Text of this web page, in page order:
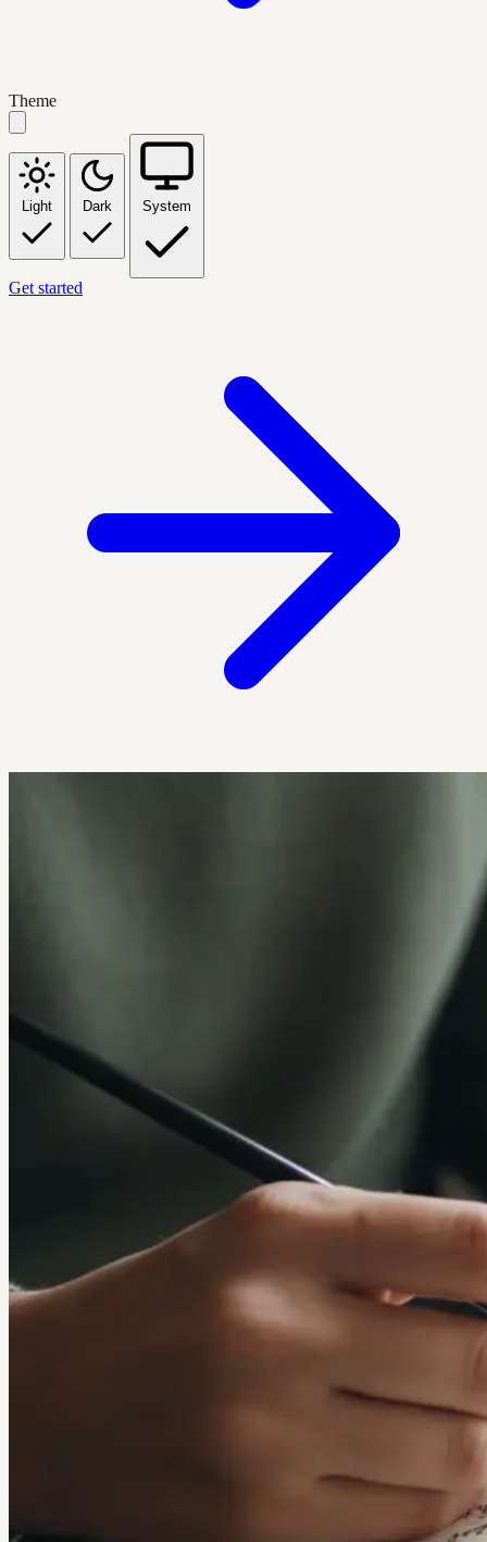
Theme
Light Dark System
Get started